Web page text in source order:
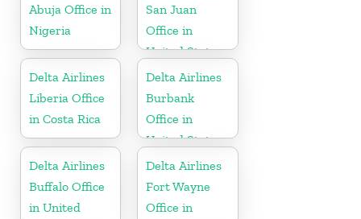
Abuja Office in
Nigeria
San Juan
Office in
United States
Delta Airlines
Liberia Office
in Costa Rica
Delta Airlines
Burbank
Office in
United States
Delta Airlines
Buffalo Office
in United
Delta Airlines
Fort Wayne
Office in